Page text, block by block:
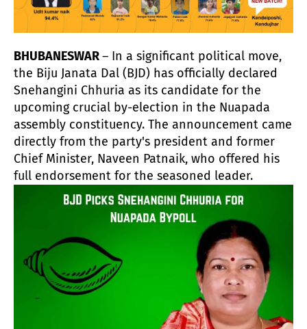
BHUBANESWAR– In a significant political move,
the Biju Janata Dal (BJD) has officially declared
Snehangini Chhuria as its candidate for the
upcoming crucial by-election in the Nuapada
assembly constituency. The announcement came
directly from the party's president and former
Chief Minister, Naveen Patnaik, who offered his
full endorsement for the seasoned leader.